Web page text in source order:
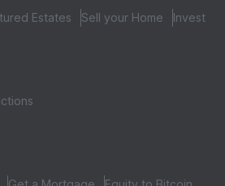
Estates Sell your Home Invest